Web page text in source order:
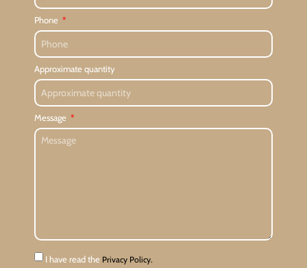
Phone
Approximate quantity
Message
I have read the Privacy Policy.